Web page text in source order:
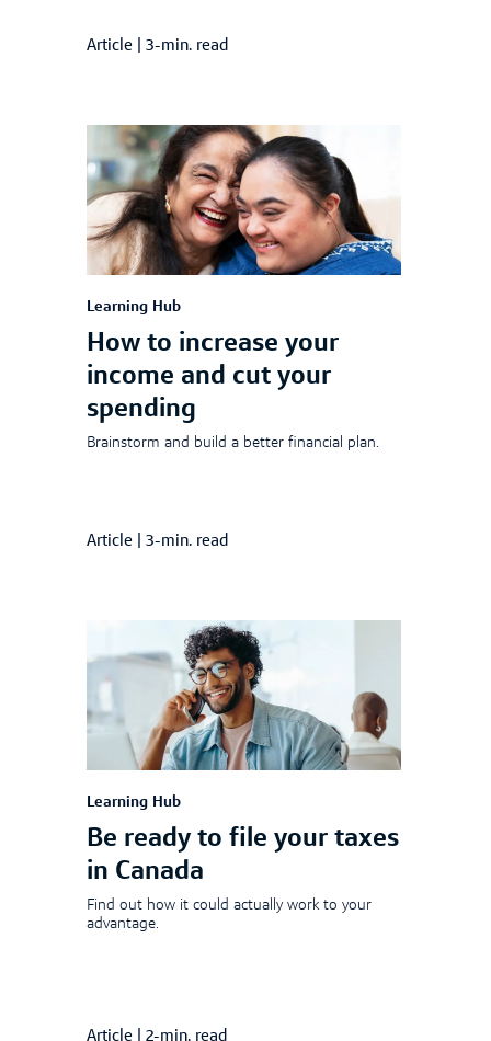
Article 3-min. read
Learning Hub
How to increase your
income and cut your
spending
Brainstorm and build a better financial plan.
Article 3-min. read
Learning Hub
Be ready to file your taxes
in Canada
Find out how it could actually work to your
advantage.
Article 2-min. read